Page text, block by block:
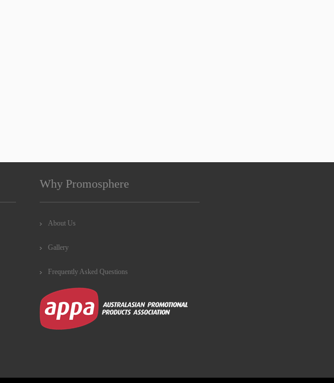
Why Promosphere
About Us
Gallery
Frequently Asked Questions